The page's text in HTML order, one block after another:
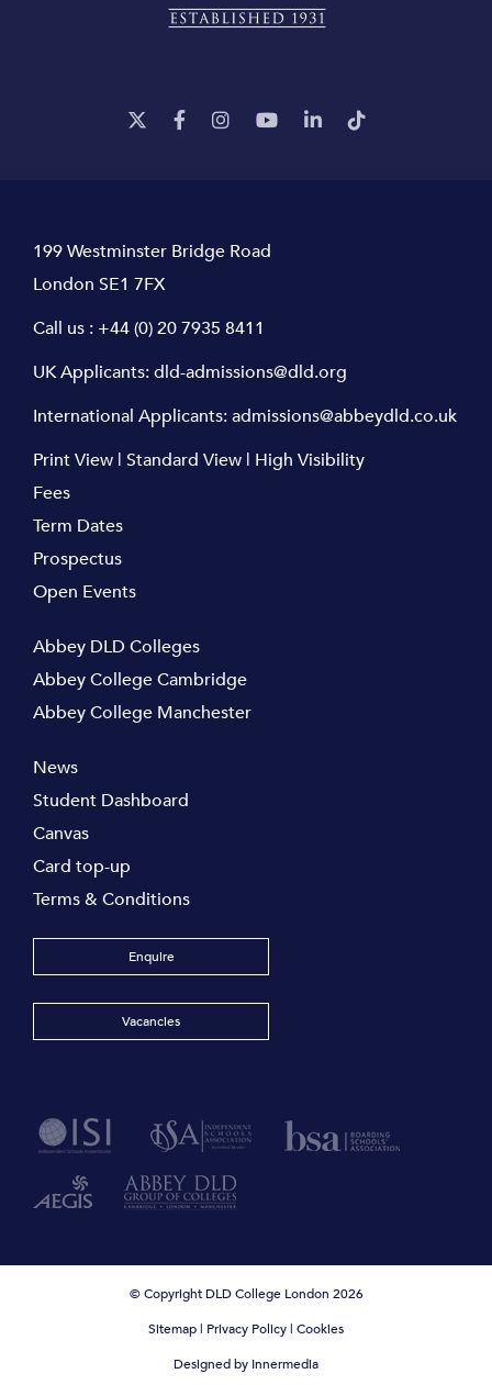
199 Westminster Bridge Road
London SE1 7FX
Call us : +44 (0) 20 7935 8411
UK Applicants:dld-admissions@dld.org
International Applicants:admissions@abbeydld.co.uk
Print View | Standard View | High Visibility
Fees
Term Dates
Prospectus
Open Events
Abbey DLD Colleges
Abbey College Cambridge
Abbey College Manchester
News
Student Dashboard
Canvas
Card top-up
Terms & Conditions
Enquire
Vacancies
© Copyright DLD College London 2026
Sitemap| Privacy Policy| Cookies
Designed by Innermedia